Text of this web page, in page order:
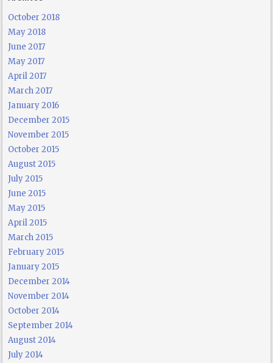
October 2018
May 2018
June 2017
May 2017
April 2017
March 2017
January 2016
December 2015
November 2015
October 2015
August 2015
July 2015
June 2015
May 2015
April 2015
March 2015
February 2015
January 2015
December 2014
November 2014
October 2014
September 2014
August 2014
July 2014